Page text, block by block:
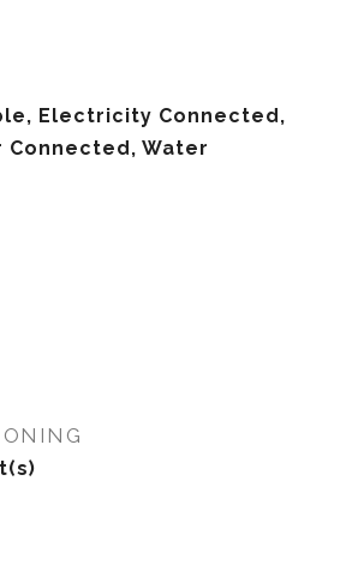
Electricity Connected,
Connected, Water